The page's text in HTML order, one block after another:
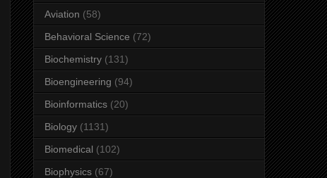
Aviation (58)
Behavioral Science (72)
Biochemistry (131)
Bioengineering (94)
Bioinformatics (20)
Biology (1131)
Biomedical (102)
Biophysics (67)